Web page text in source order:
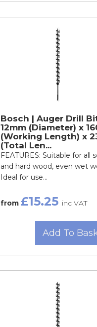
Bosch | Auger Drill
12mm (Diameter) x
(Working Length) x
(Total Len...
FEATURES: Suitable for all
and hard wood, even wet
Ideal for use...
from £15.25 inc VAT
Add To